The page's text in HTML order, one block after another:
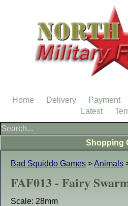
Bad Squiddo Games >Animals
FAF013 - Fairy
Scale: 28mm
Shopping
Home Delivery Payment
Latest